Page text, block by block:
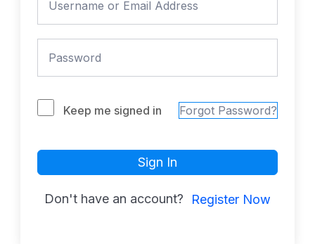
Keep me signed in Forgot Password?
Sign In
Don't have an account? Register Now